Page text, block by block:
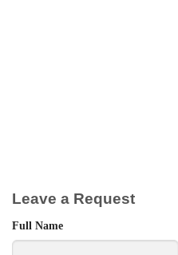
Leave a Request
Full Name